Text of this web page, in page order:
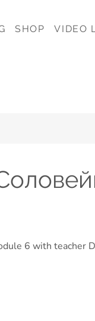
SHOP VIDEO
6 with teacher